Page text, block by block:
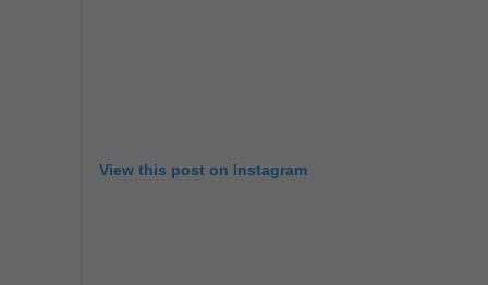
View this post on Instagram